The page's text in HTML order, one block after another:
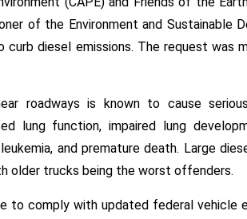
of the Environment and Sustainable
curb diesel emissions. The request was
roadways is known to cause
lung function, impaired lung
and premature death. Large
older trucks being the worst offenders.
to comply with updated federal vehicle